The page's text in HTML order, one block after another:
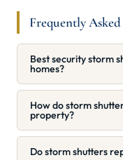
Frequently
Best security storm
homes?
How do storm
property?
Do storm shutters